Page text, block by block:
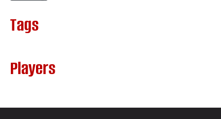
Tags
Players